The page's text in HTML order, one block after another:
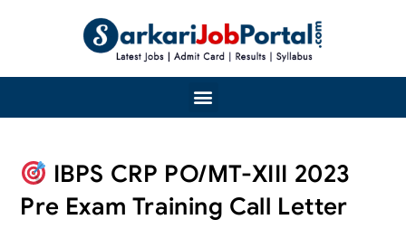
IBPS CRP PO/MT-XIII 2023
Pre Exam Training Call Letter